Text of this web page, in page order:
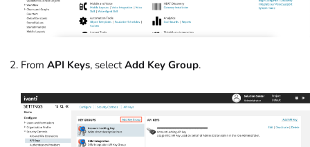
From API Keys, selectAdd Key Group.